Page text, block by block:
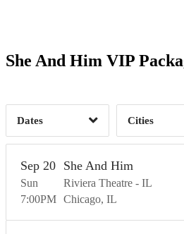
She And Him VIP
Dates Clear
Cities
New York, NY
2
Clear
Sun
Sep 20
7:00PM
She And Him
Riviera Theatre - IL
Chicago IL